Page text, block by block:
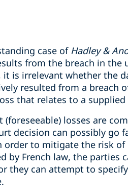
case of Hadley &
from the breach in the
it is irrelevant whether the
resulted from a breach
that relates to a
losses are
decision can possibly go
order to mitigate the risk
by French law, the parties
they can attempt to